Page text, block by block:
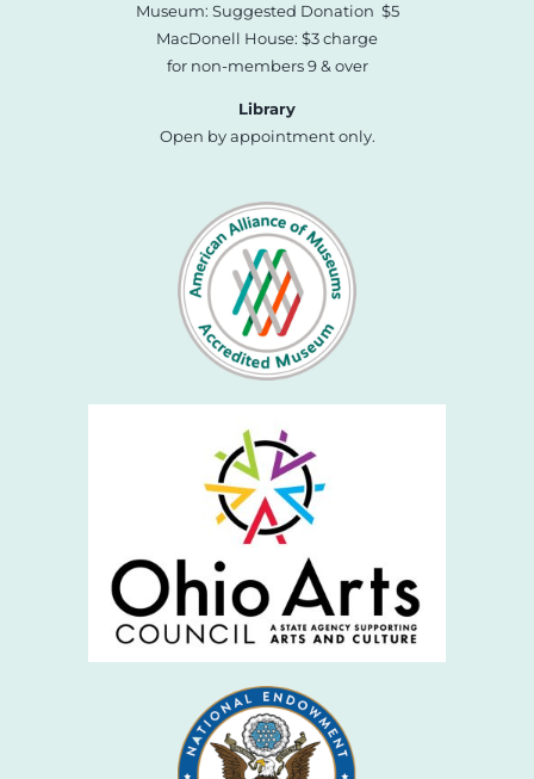
Museum: Suggested Donation $5
MacDonell House: $3 charge
for non-members 9 & over
Library
Open by appointment only.